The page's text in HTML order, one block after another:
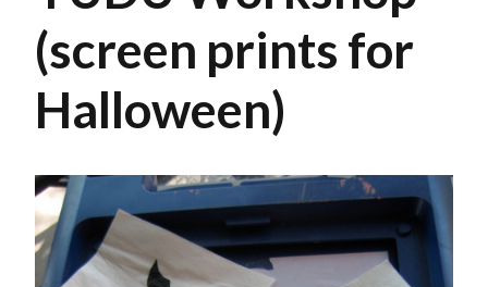
(screen prints for
Halloween)